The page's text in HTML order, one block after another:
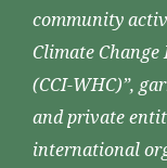
community
Climate
(CCI-WHC)”,
and private
international